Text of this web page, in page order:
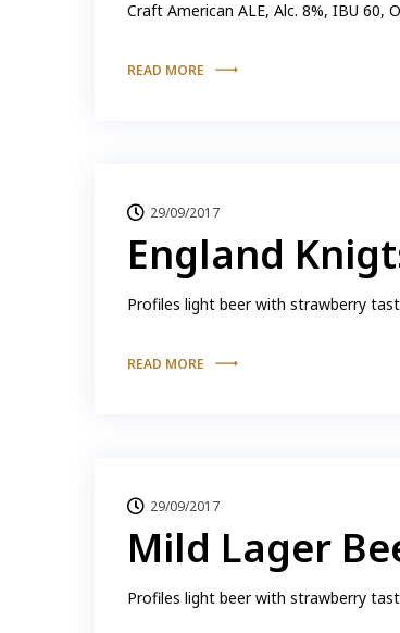
Craft American ALE, Alc. 8%, IBU 60,
READ MORE
29/09/2017
England
Profiles light beer with strawberry
READ MORE
29/09/2017
Mild Lager
Profiles light beer with strawberry